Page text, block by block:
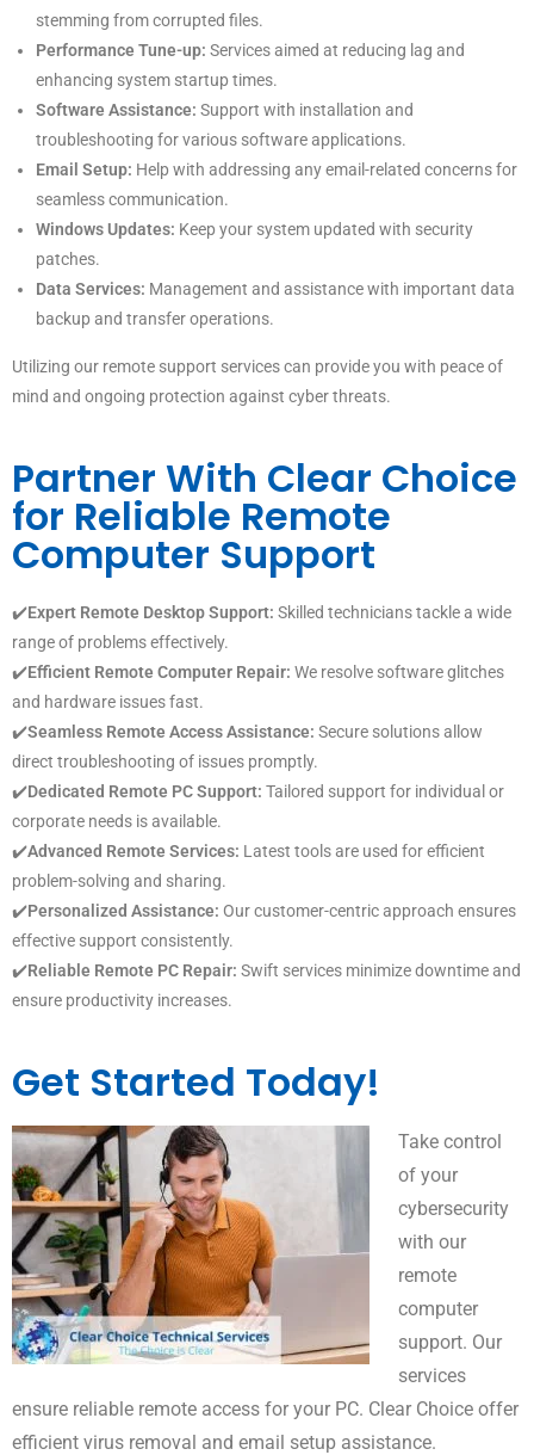
stemming from corrupted files.
Performance Tune-up: Services aimed at reducing lag and
enhancing system startup times.
Software Assistance: Support with installation and
troubleshooting for various software applications.
Email Setup: Help with addressing any email-related concerns for
seamless communication.
Windows Updates: Keep your system updated with security
patches.
Data Services: Management and assistance with important data
backup and transfer operations.
Utilizing our remote support services can provide you with peace of
mind and ongoing protection against cyber threats.
Partner With Clear Choice
for Reliable Remote
Computer Support
✔️Expert Remote Desktop Support: Skilled technicians tackle a wide
range of problems effectively.
✔️Efficient Remote Computer Repair: We resolve software glitches
and hardware issues fast.
✔️Seamless Remote Access Assistance: Secure solutions allow
direct troubleshooting of issues promptly.
✔️Dedicated Remote PC Support: Tailored support for individual or
corporate needs is available.
✔️Advanced Remote Services: Latest tools are used for efficient
problem-solving and sharing.
✔️Personalized Assistance: Our customer-centric approach ensures
effective support consistently.
✔️Reliable Remote PC Repair: Swift services minimize downtime and
ensure productivity increases.
Get Started Today!
Take control
of your
cybersecurity
with our
remote
computer
support. Our
services
ensure reliable remote access for your PC. Clear Choice offer
efficient virus removal and email setup assistance.